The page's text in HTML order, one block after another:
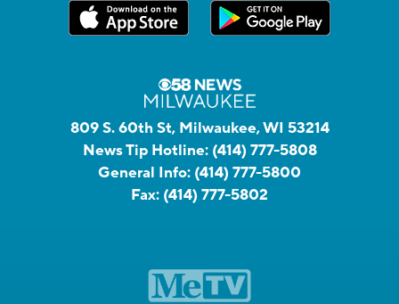
809 S. 60th St, Milwaukee, WI 53214
News Tip Hotline: (414) 777-5808
General Info: (414) 777-5800
Fax: (414) 777-5802